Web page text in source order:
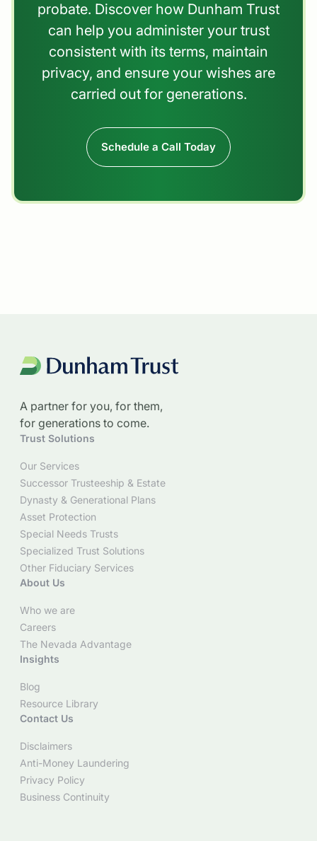
probate. Discover how Dunham Trust
can help you administer your trust
consistent with its terms, maintain
privacy, and ensure your wishes are
carried out for generations.
Schedule a Call Today
A partner for you, for them,
for generations to come.
Trust Solutions
Our Services
Successor Trusteeship & Estate
Dynasty & Generational Plans
Asset Protection
Special Needs Trusts
Specialized Trust Solutions
Other Fiduciary Services
About Us
Who we are
Careers
The Nevada Advantage
Insights
Blog
Resource Library
Contact Us
Disclaimers
Anti-Money Laundering
Privacy Policy
Business Continuity